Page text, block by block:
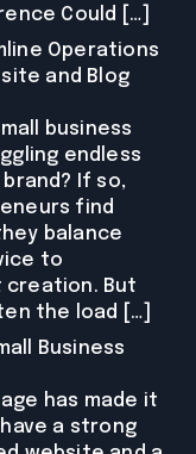
Could […]
Operations
and Blog
business
endless
If so,
find
balance
to
But
the load […]
Business
has made it
a strong